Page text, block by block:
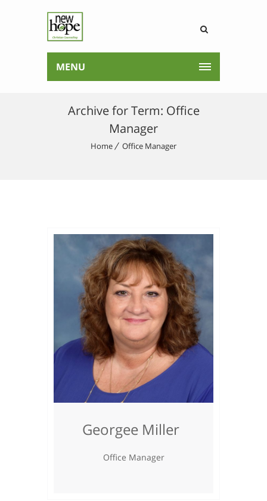
MENU
Archive for Term: Office
Manager
Home Office Manager
Georgee Miller
Office Manager